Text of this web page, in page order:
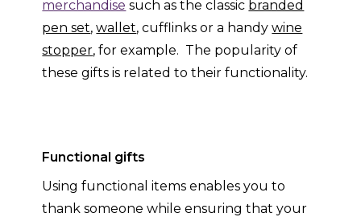
merchandise such as the classic branded
pen set,wallet, cufflinks or a handywine
stopper, for example. The popularity of
these gifts is related to their functionality.
Functional gifts
Using functional items enables you to
thank someone while ensuring that your